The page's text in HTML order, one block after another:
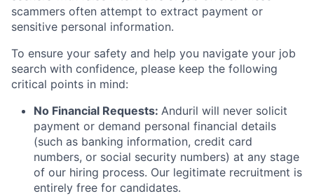
scammers often attempt to extract payment or
sensitive personal information.
To ensure your safety and help you navigate your job
search with confidence, please keep the following
critical points in mind:
No Financial Requests: Anduril will never solicit
payment or demand personal financial details
(such as banking information, credit card
numbers, or social security numbers) at any stage
of our hiring process. Our legitimate recruitment is
entirely free for candidates.